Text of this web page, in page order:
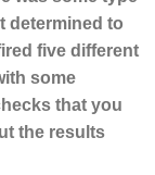
determined to
five different
some
that you
the results